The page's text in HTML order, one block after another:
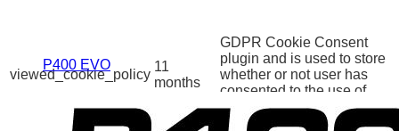
P400 EVO
viewed_cookie_policy
11
months
GDPR Cookie Consent
plugin and is used to store
whether or not user has
consented to the use of
cookies. It does not store
any personal data.